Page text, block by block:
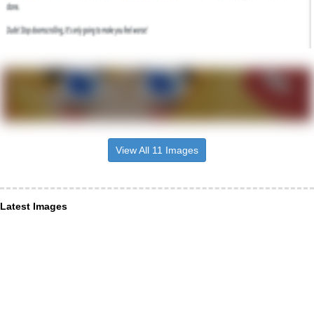
View All 11 Images
Latest Images